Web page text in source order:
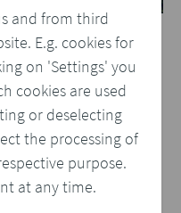
and from third
E.g. cookies for
on 'Settings' you
cookies are used
or deselecting
the processing of
purpose.
at any time.
Documents
to develop
that
to be created
Cloud.